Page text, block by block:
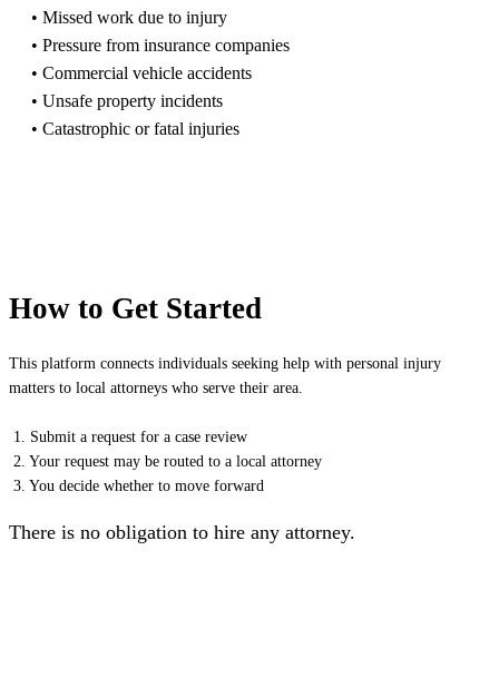
• Missed work due to injury
• Pressure from insurance companies
• Commercial vehicle accidents
• Unsafe property incidents
• Catastrophic or fatal injuries
How to Get Started
This platform connects individuals seeking help with personal injury
matters to local attorneys who serve their area.
1. Submit a request for a case review
2. Your request may be routed to a local attorney
3. You decide whether to move forward
There is no obligation to hire any attorney.